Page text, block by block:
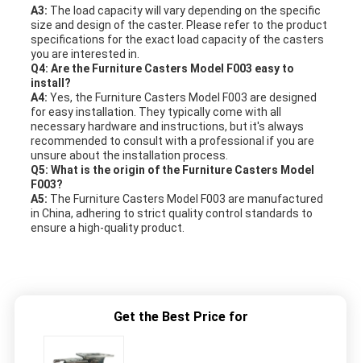
A3: The load capacity will vary depending on the specific
size and design of the caster. Please refer to the product
specifications for the exact load capacity of the casters
you are interested in.
Q4: Are the Furniture Casters Model F003 easy to
install?
A4: Yes, the Furniture Casters Model F003 are designed
for easy installation. They typically come with all
necessary hardware and instructions, but it's always
recommended to consult with a professional if you are
unsure about the installation process.
Q5: What is the origin of the Furniture Casters Model
F003?
A5: The Furniture Casters Model F003 are manufactured
in China, adhering to strict quality control standards to
ensure a high-quality product.
Get the Best Price for